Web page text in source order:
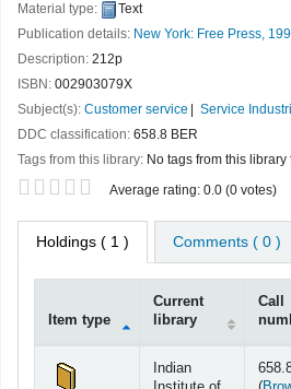
Material type:
Text
Publication details: New York: Free Press,
Description: 212p
ISBN: 002903079X
Subject(s): Customer service
Service
DDC classification: 658.8 BER
Tags from this library: No tags from this library
Average rating: 0.0 (0 votes)
Holdings ( 1 ) Comments ( 0 )
Item type
Current
library
Call
Indian